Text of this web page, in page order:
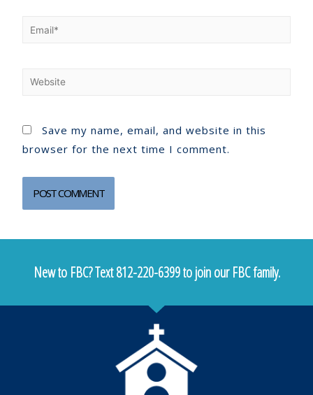
Save my name, email, and website in this
browser for the next time I comment.
New to FBC? Text 812-220-6399 to join our FBC family.